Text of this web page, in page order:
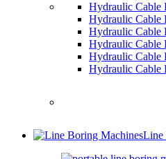
Hydraulic Cable
Hydraulic Cable
Hydraulic Cable
Hydraulic Cable
Hydraulic Cable
Hydraulic Cable
Line